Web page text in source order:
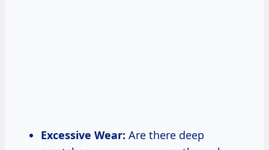
Excessive Wear: Are there deep